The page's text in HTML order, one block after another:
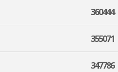
360444
355071
347786